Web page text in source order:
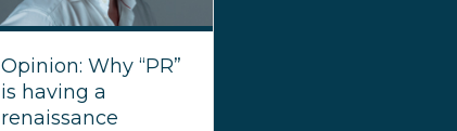
Opinion: Why “PR”
is having a
renaissance